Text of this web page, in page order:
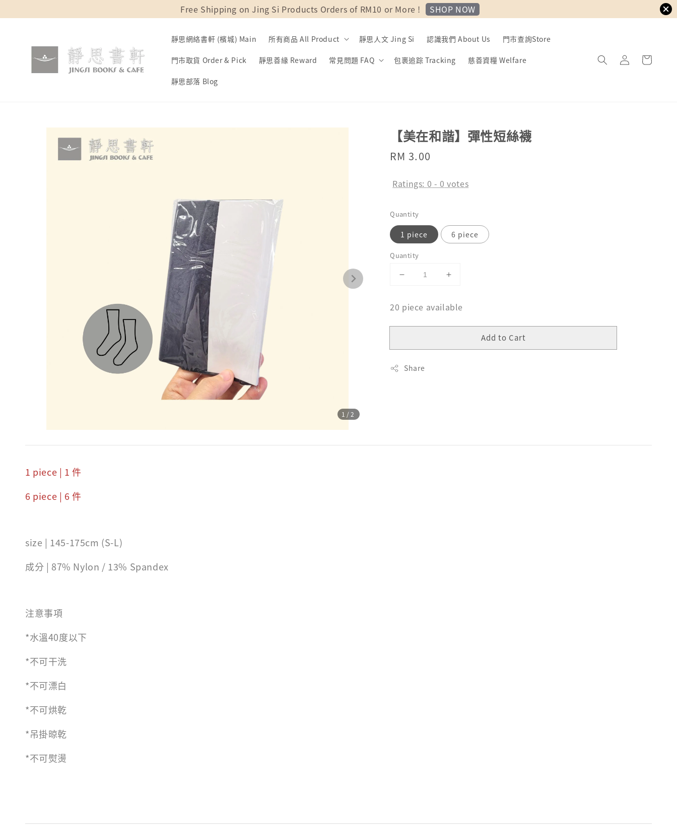
Free Shipping on Jing Si Products Orders of RM10 or More ! SHOP NOW
靜思網絡書軒 (檳城) Main 所有商品 All Product 靜思人文 Jing Si 認識我們 About Us 門市查詢Store
門市取貨 Order & Pick 靜思善緣 Reward 常見問題 FAQ 包裹追踪 Tracking 慈善資糧 Welfare
靜思部落 Blog
1 /2
【美在和諧】彈性短絲襪
Regular
RM 3.00
Ratings: 0 - 0 votes
Quantity
1 piece 6 piece
Quantity
20 piece available
Add to Cart
Share
1 piece | 1 件
6 piece | 6 件
size | 145-175cm (S-L)
成分 | 87% Nylon / 13% Spandex
注意事項
*水溫40度以下
*不可干洗
*不可漂白
*不可烘乾
*吊掛晾乾
*不可熨燙